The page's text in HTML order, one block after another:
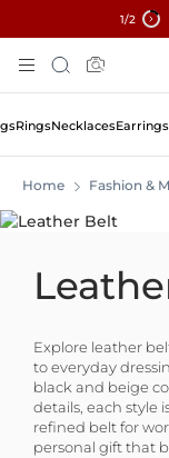
1/2
To
Content
Search
RingsNecklacesEarrings
Home Fashion &
Explore leather
to everyday
black and beige
details, each style
refined belt for
personal gift that